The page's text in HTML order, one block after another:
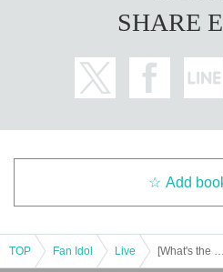
SHARE
Add
TOP Fan Idol Live